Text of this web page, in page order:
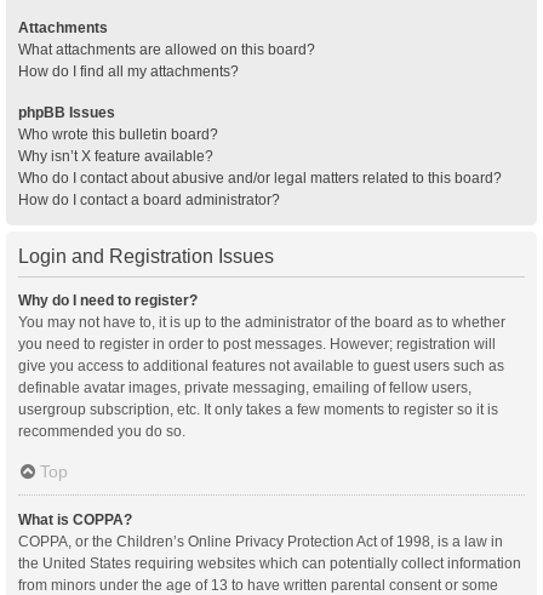
Attachments
What attachments are allowed on this board?
How do I find all my attachments?
phpBB Issues
Who wrote this bulletin board?
Why isn’t X feature available?
Who do I contact about abusive and/or legal matters related to this board?
How do I contact a board administrator?
Login and Registration Issues
Why do I need to register?
You may not have to, it is up to the administrator of the board as to whether
you need to register in order to post messages. However; registration will
give you access to additional features not available to guest users such as
definable avatar images, private messaging, emailing of fellow users,
usergroup subscription, etc. It only takes a few moments to register so it is
recommended you do so.
Top
What is COPPA?
COPPA, or the Children’s Online Privacy Protection Act of 1998, is a law in
the United States requiring websites which can potentially collect information
from minors under the age of 13 to have written parental consent or some